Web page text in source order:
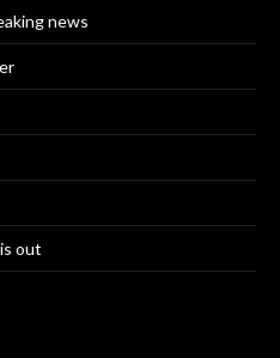
news
out